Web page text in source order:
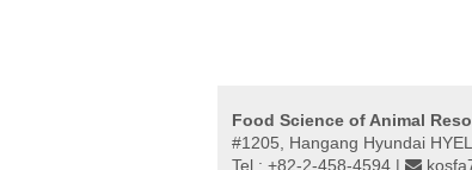
Food Science of Animal
#1205, Hangang Hyundai
Tel : +82-2-458-4594 |